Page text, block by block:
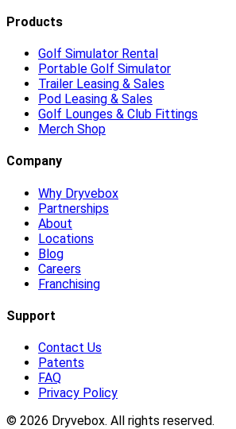
Products
Golf Simulator Rental
Portable Golf Simulator
Trailer Leasing & Sales
Pod Leasing & Sales
Golf Lounges & Club Fittings
Merch Shop
Company
Why Dryvebox
Partnerships
About
Locations
Blog
Careers
Franchising
Support
Contact Us
Patents
FAQ
Privacy Policy
© 2026 Dryvebox. All rights reserved.